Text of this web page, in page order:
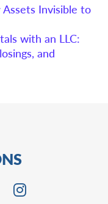
Invisible to
with an LLC:
and